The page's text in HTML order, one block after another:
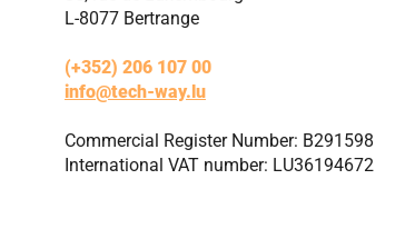
L-8077 Bertrange
(+352) 206 107 00
info@tech-way.lu
Commercial Register Number: B291598
International VAT number: LU36194672